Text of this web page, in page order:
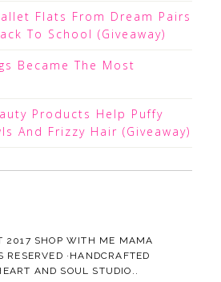
Flats From Dream Pairs
To School (Giveaway)
Became The Most
Products Help Puffy
And Frizzy Hair (Giveaway)
2017 SHOP WITH ME MAMA
RESERVED ·HANDCRAFTED
AND SOUL STUDIO. .